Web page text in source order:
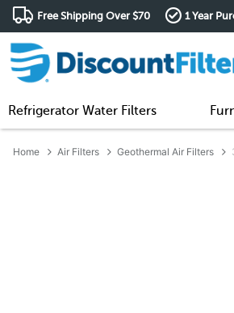
Free Shipping Over $70 1 Year
Refrigerator Water Filters
Home Air Filters Geothermal Air Filters